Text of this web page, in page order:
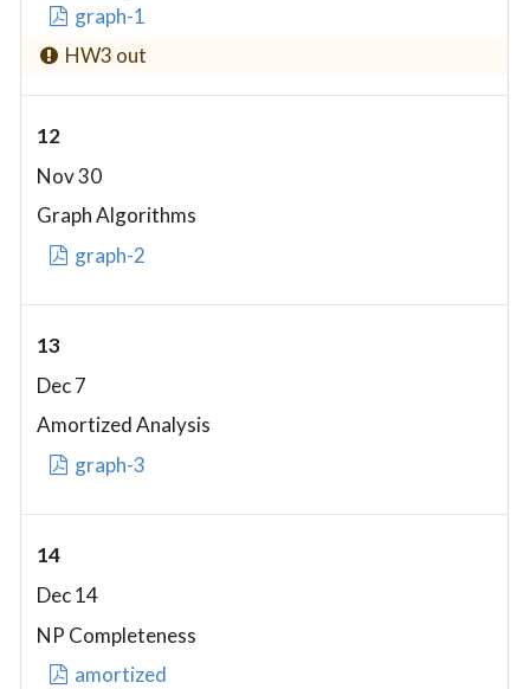
graph-1
HW3 out
12
Nov 30
Graph Algorithms
graph-2
13
Dec 7
Amortized Analysis
graph-3
14
Dec 14
NP Completeness
amortized